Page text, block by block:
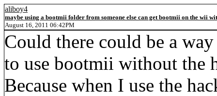
aliboy4
maybe using a bootmii folder from someone else can get bootmii on the wii
August 16, 2011 06:42PM
Could there could be a
to use bootmii without the
Because when I use the